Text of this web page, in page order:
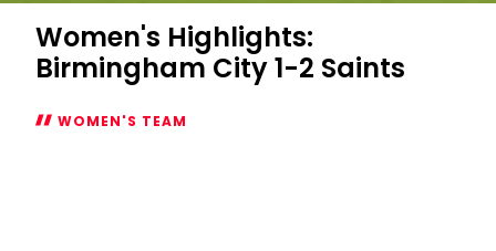
Women's Highlights:
Birmingham City 1-2 Saints
WOMEN'S TEAM